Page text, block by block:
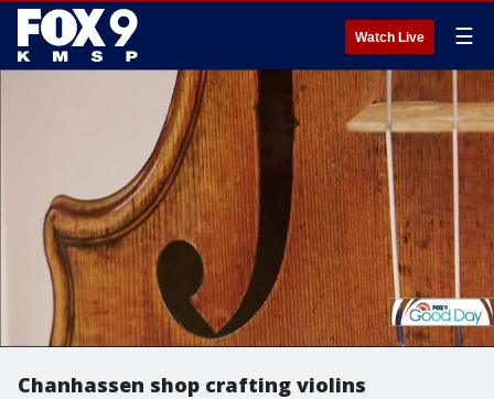
Watch Live ☰
Chanhassen shop crafting violins